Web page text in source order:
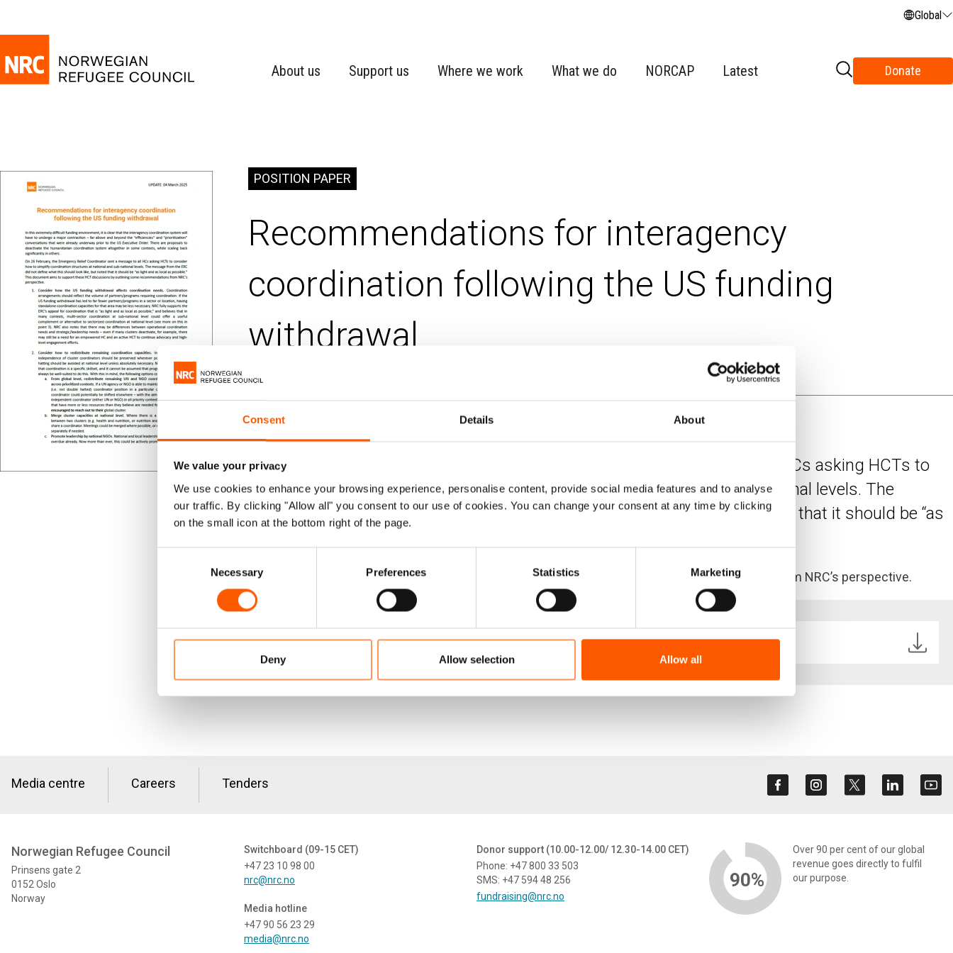
Consent Details About
We value your privacy
We use cookies to enhance your browsing experience, personalise content, provide social media features and to analyse
our traffic. By clicking "Allow all" you consent to our use of cookies. You can change your consent at any time by clicking
on the small icon at the bottom right of the page.
Necessary Preferences Statistics Marketing
Deny Allow selection Allow all
Global
About us Support us Where we work What we do NORCAP Latest Donate
POSITION PAPER
Recommendations for interagency
coordination following the US funding
withdrawal
Published 05. Mar 2025
Humanitarian policy
On 26 February, the Emergency Relief Coordinator sent a message to all HCs asking HCTs to
consider how to simplify coordination structures at national and sub-national levels. The
message from the ERC did not define what this should look like, but noted that it should be “as
This document aims to support these HCT discussions by outlining some recommendations from NRC’s perspective.
NRC---Recs-for-Coordination-Post-US-Withdrawal---UPDATE.pdf
Media centre Careers Tenders
Norwegian Refugee Council
Prinsens gate 2
0152 Oslo
Norway
Switchboard (09-15 CET)
+47 23 10 98 00
nrc@nrc.no
Media hotline
+47 90 56 23 29
media@nrc.no
Donor support (10.00-12.00/ 12.30-14.00 CET)
Phone: +47 800 33 503
SMS: +47 594 48 256
fundraising@nrc.no
90%
Over 90 per cent of our global
revenue goes directly to fulfil
our purpose.